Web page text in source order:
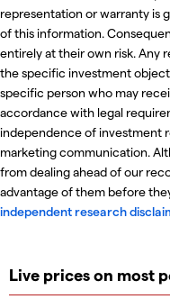
representation or warranty is
of this information.
entirely at their own risk. Any
the specific investment
specific person who may
accordance with legal
independence of investment
marketing communication.
from dealing ahead of our
advantage of them before
independent research
Live prices on most